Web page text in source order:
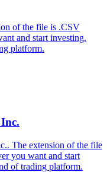
of the file is .CSV
and start investing.
platform.
The extension of the file
you want and start
of trading platform.